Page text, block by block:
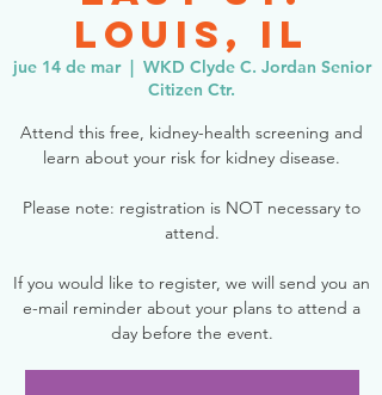
Louis, IL
jue 14 de mar
  |
WKD Clyde C. Jordan Senior
Citizen Ctr.
Attend this free, kidney-health screening and
learn about your risk for kidney disease.
Please note: registration is NOT necessary to
attend.
If you would like to register, we will send you an
e-mail reminder about your plans to attend a
day before the event.